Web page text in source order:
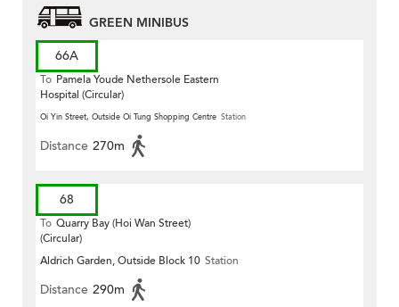
GREEN MINIBUS
66A
To Pamela Youde Nethersole Eastern
Hospital (Circular)
Oi Yin Street, Outside Oi Tung Shopping Centre Station
Distance 270m
68
To Quarry Bay (Hoi Wan Street)
(Circular)
Aldrich Garden, Outside Block 10 Station
Distance 290m